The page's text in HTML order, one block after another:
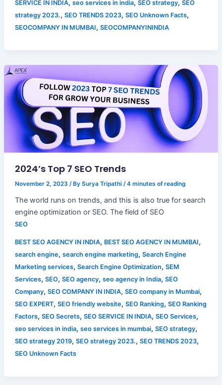
SERVICE IN INDIA, seo services in india, SEO strategy, SEO
strategy 2023., SEO TRENDS 2023, SEO Unknown Facts,
SEOCOMPANY IN MUMBAI, SEOCOMPANYININDIA
2024’s Top 7 SEO Trends
November 2, 2023 / By Surya Tripathi /4 minutes of reading
The world runs on trends, and this is also true for search
engine optimization or SEO. The field of SEO
SEO
BEST SEO AGENCY IN INDIA, BEST SEO AGENCY IN MUMBAI,
search engine, search engine marketing, Search Engine
Marketing services, Search Engine Optimization, SEM
Services, SEO, SEO agency, seo agency in India, SEO
Company, SEO COMPANY IN INDIA, SEO company in Mumbai,
SEO EXPERT, SEO friendly website, SEO Ranking, SEO Ranking
Factors, SEO Secrets, SEO SERVICE IN INDIA, SEO Services,
seo services in india, seo services in mumbai, SEO strategy,
SEO strategy 2019, SEO strategy 2023., SEO TRENDS 2023,
SEO Unknown Facts